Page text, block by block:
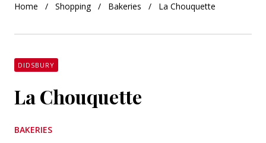
Home Shopping Bakeries La Chouquette
DIDSBURY
La Chouquette
BAKERIES